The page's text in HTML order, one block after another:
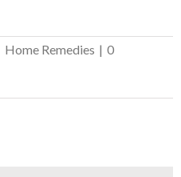
Home Remedies | 0